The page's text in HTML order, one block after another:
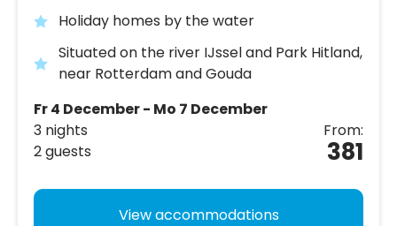
Holiday homes by the water
Situated on the river IJssel and Park Hitland,
near Rotterdam and Gouda
Fr 4 December - Mo 7 December
3 nights
2 guests
From:
381
View accommodations